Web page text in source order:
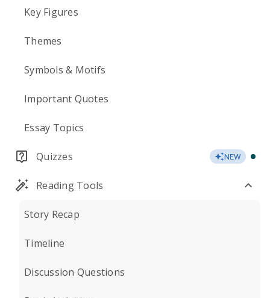
Key Figures
Themes
Symbols & Motifs
Important Quotes
Essay Topics
Quizzes NEW
Reading Tools
Story Recap
Timeline
Discussion Questions